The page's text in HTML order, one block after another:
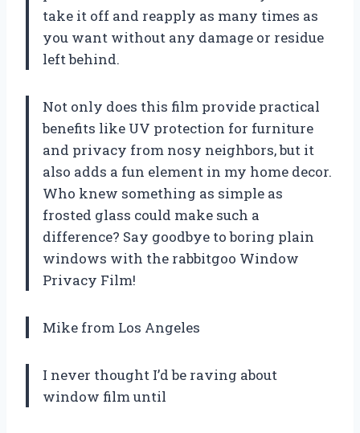
take it off and reapply as many times as
you want without any damage or residue
left behind.
Not only does this film provide practical
benefits like UV protection for furniture
and privacy from nosy neighbors, but it
also adds a fun element in my home decor.
Who knew something as simple as
frosted glass could make such a
difference? Say goodbye to boring plain
windows with the rabbitgoo Window
Privacy Film!
Mike from Los Angeles
I never thought I’d be raving about
window film until